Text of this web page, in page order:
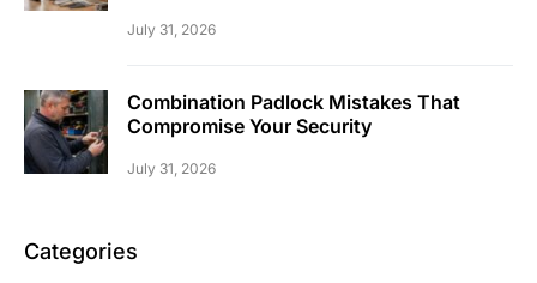
July 31, 2026
Combination Padlock Mistakes That
Compromise Your Security
July 31, 2026
Categories